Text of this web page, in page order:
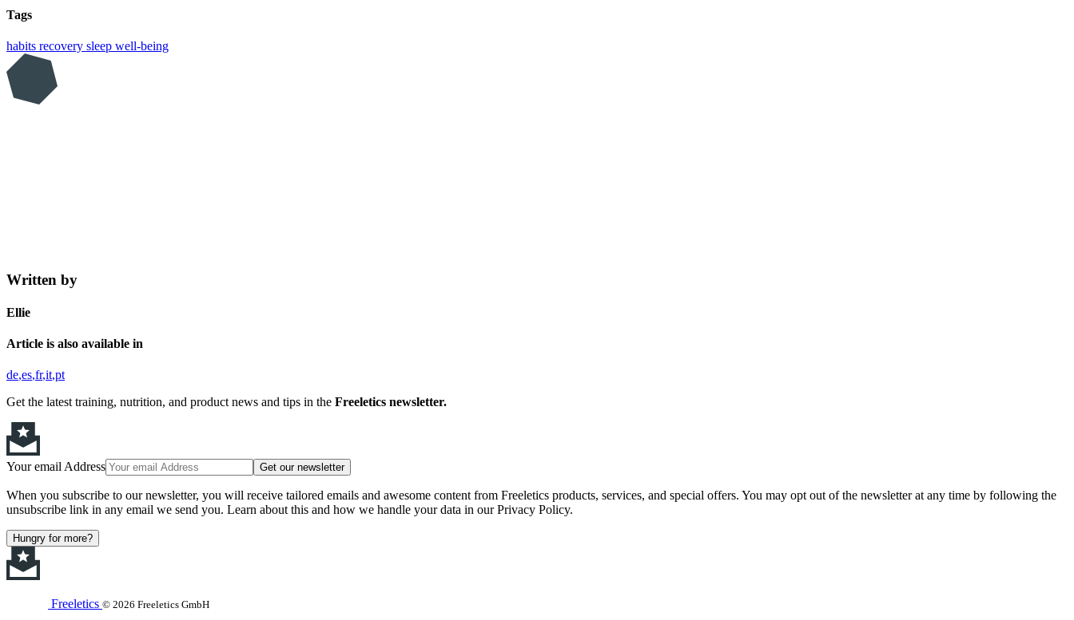
Tags
habits recovery sleep well-being
Written by
Ellie
Article is also available in
de es fr it pt
Get the latest training, nutrition, and product news and tips in the Freeletics newsletter.
Your email Address Get our newsletter
When you subscribe to our newsletter, you will receive tailored emails and awesome content from Freeletics products, services, and special offers. You may opt out of the newsletter at any time by following the
unsubscribe link in any email we send you. Learn about this and how we handle your data in our Privacy Policy.
Hungry for more?
Freeletics © 2026 Freeletics GmbH